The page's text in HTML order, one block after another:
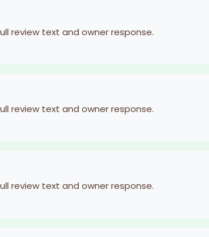
review text and owner response.
review text and owner response.
review text and owner response.